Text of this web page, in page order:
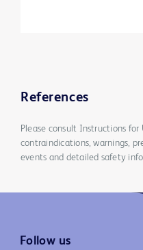
References
Please consult Instructions
contraindications, warnings,
events and detailed safety
Follow us